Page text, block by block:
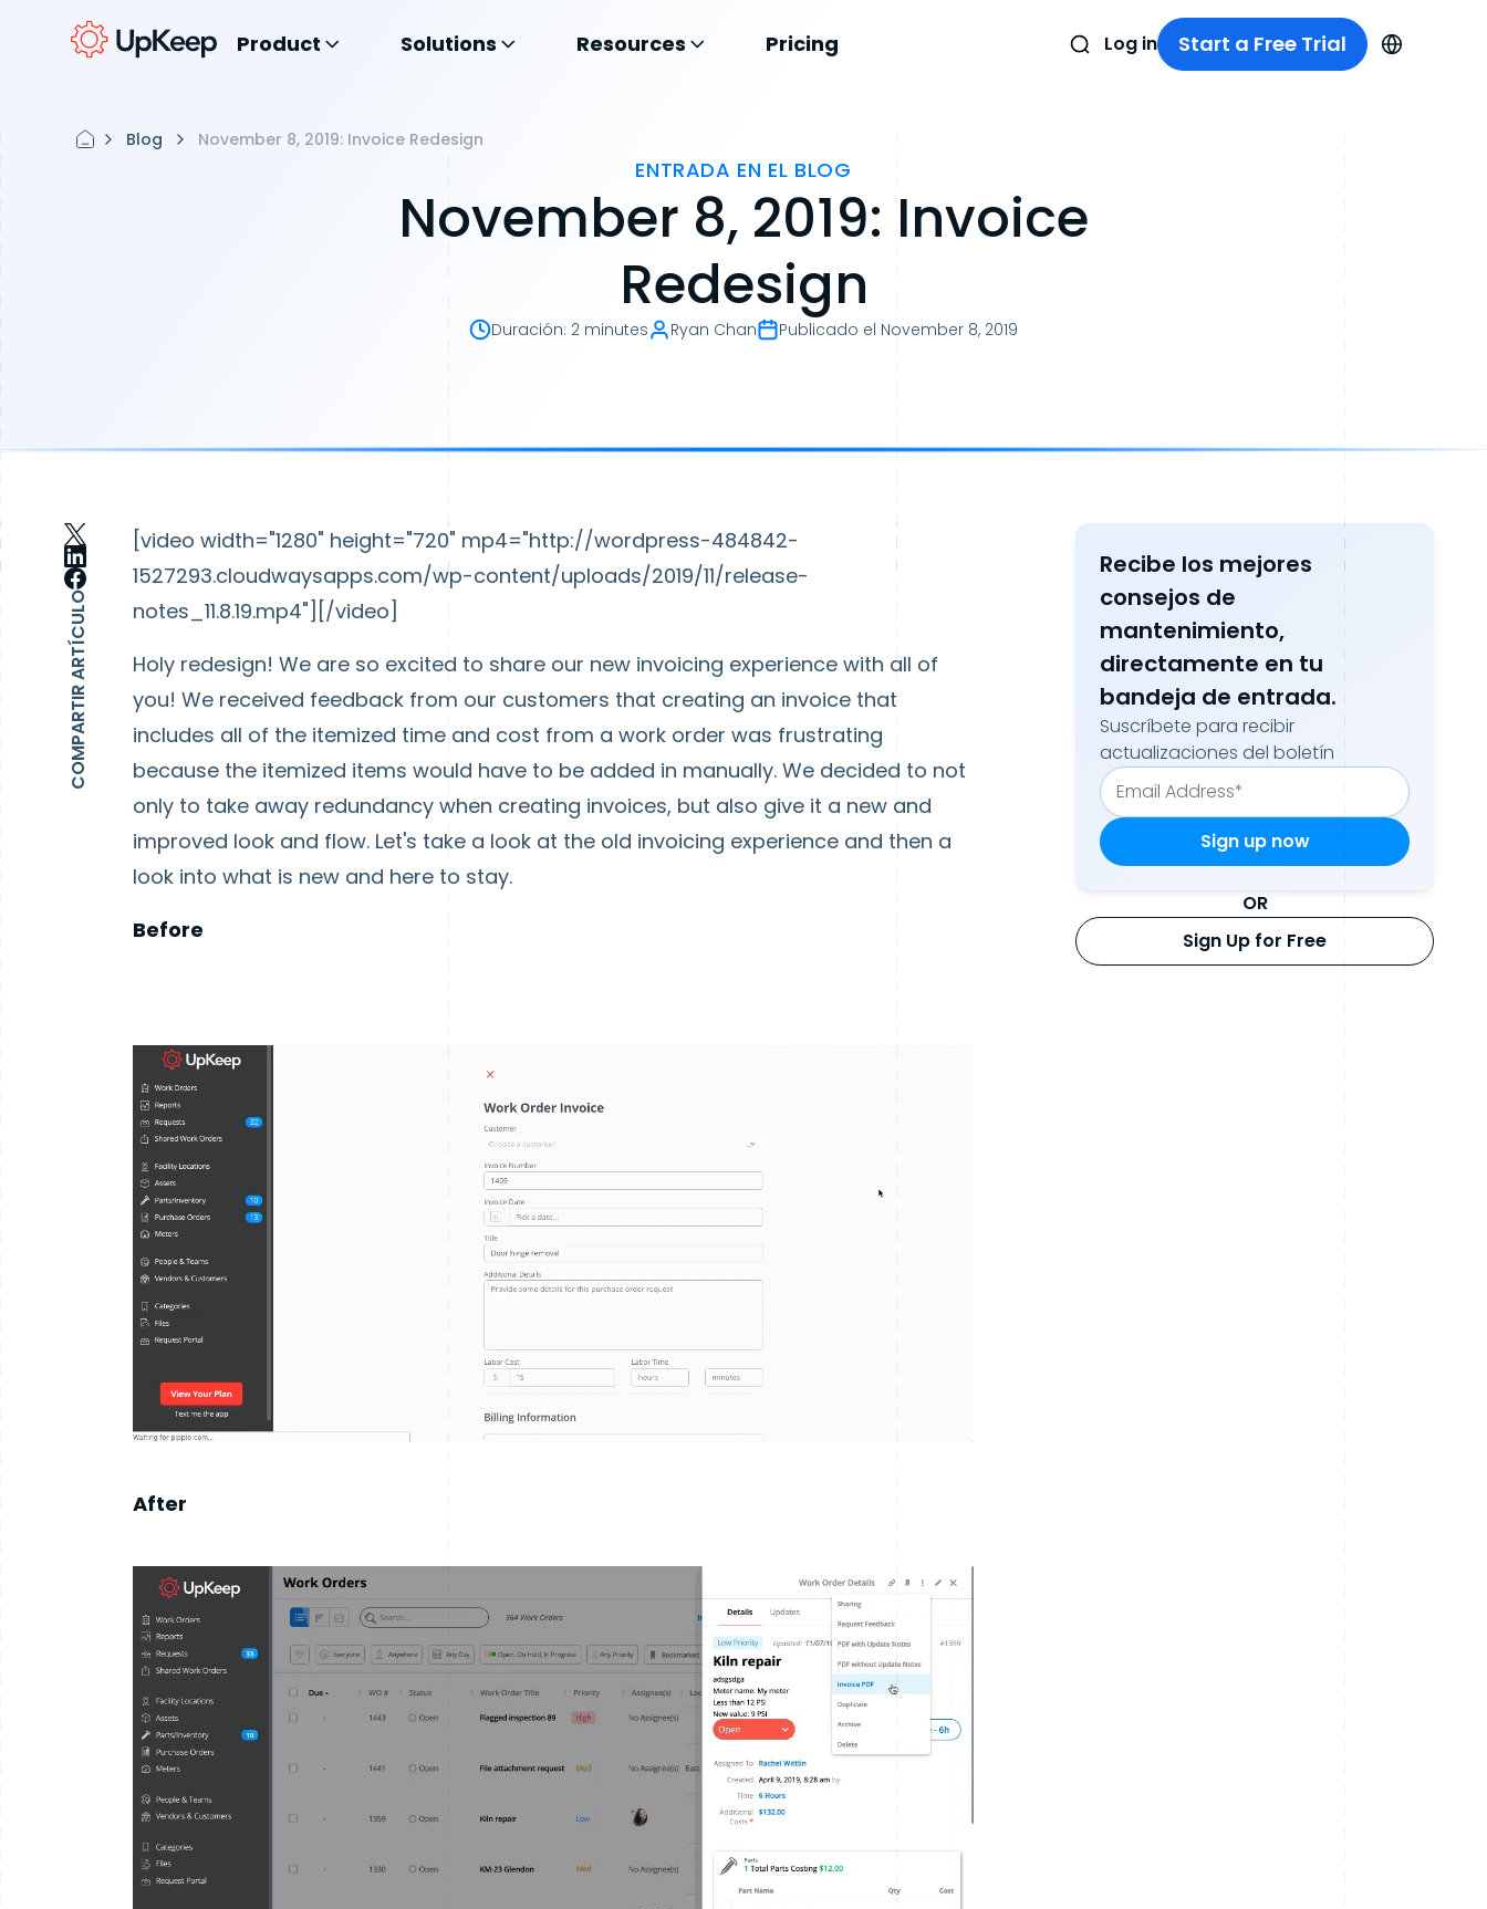
Product Solutions Resources Pricing Log in Start a Free Trial
Blog November 8, 2019: Invoice Redesign
ENTRADA EN EL BLOG
November 8, 2019: Invoice
Redesign
Duración: 2 minutes Ryan Chan Publicado el November 8, 2019
COMPARTIR ARTÍCULO
[video width="1280" height="720" mp4="http://wordpress-484842-
1527293.cloudwaysapps.com/wp-content/uploads/2019/11/release-
notes_11.8.19.mp4"][/video]
Holy redesign! We are so excited to share our new invoicing experience with all of
you! We received feedback from our customers that creating an invoice that
includes all of the itemized time and cost from a work order was frustrating
because the itemized items would have to be added in manually. We decided to not
only to take away redundancy when creating invoices, but also give it a new and
improved look and flow. Let's take a look at the old invoicing experience and then a
look into what is new and here to stay.
Before
After
Recibe los mejores
consejos de
mantenimiento,
directamente en tu
bandeja de entrada.
Suscríbete para recibir
actualizaciones del boletín
OR
Sign Up for Free